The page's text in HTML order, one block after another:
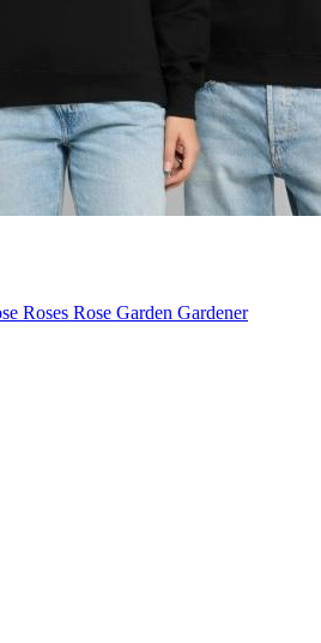
Roses Rose Garden Gardener